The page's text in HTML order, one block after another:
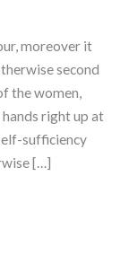
moreover it
second
the women,
right up at
sufficiency
[…]